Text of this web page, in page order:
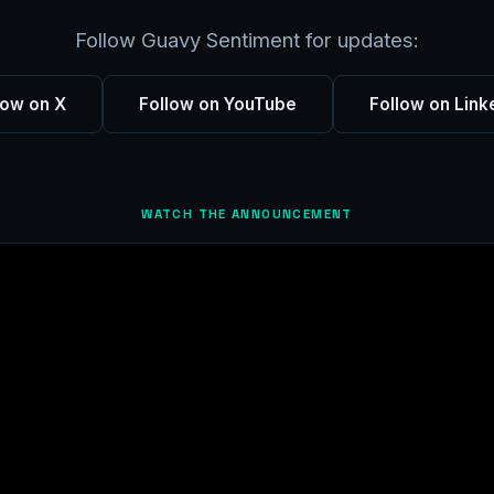
Follow Guavy Sentiment for updates:
on X Follow on YouTube Follow on
WATCH THE ANNOUNCEMENT